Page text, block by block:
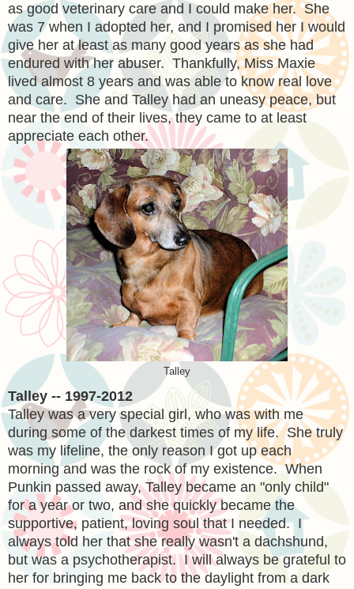
as good veterinary care and I could make her. She
was 7 when I adopted her, and I promised her I would
give her at least as many good years as she had
endured with her abuser. Thankfully, Miss Maxie
lived almost 8 years and was able to know real love
and care. She and Talley had an uneasy peace, but
near the end of their lives, they came to at least
appreciate each other.
Talley
Talley -- 1997-2012
Talley was a very special girl, who was with me
during some of the darkest times of my life. She truly
was my lifeline, the only reason I got up each
morning and was the rock of my existence. When
Punkin passed away, Talley became an "only child"
for a year or two, and she quickly became the
supportive, patient, loving soul that I needed. I
always told her that she really wasn't a dachshund,
but was a psychotherapist. I will always be grateful to
her for bringing me back to the daylight from a dark